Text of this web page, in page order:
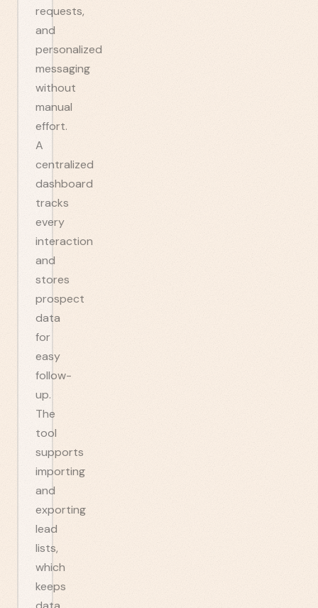
requests,
and
personalized
messaging
without
manual
effort.
A
centralized
dashboard
tracks
every
interaction
and
stores
prospect
data
for
easy
follow-
up.
The
tool
supports
importing
and
exporting
lead
lists,
which
keeps